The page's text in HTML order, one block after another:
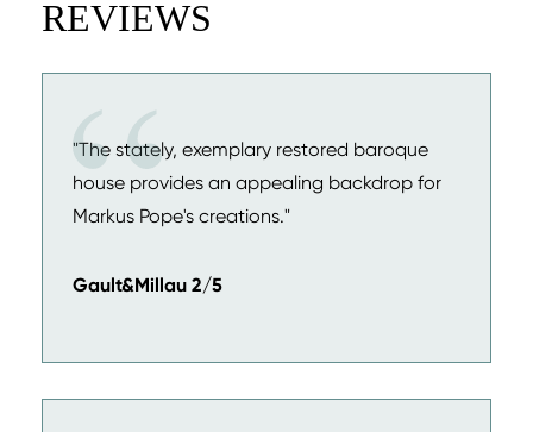
REVIEWS
"The stately, exemplary restored baroque
house provides an appealing backdrop for
Markus Pope's creations."
Gault&Millau 2/5